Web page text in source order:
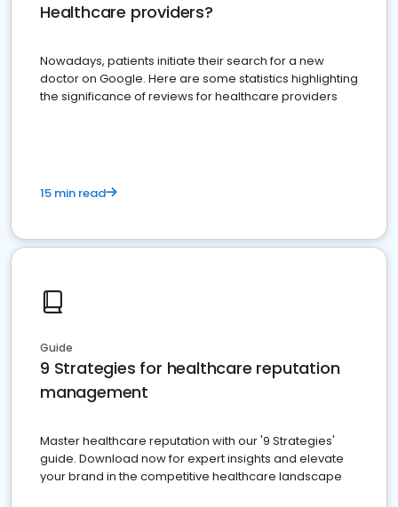
Healthcare providers?
Nowadays, patients initiate their search for a new
doctor on Google. Here are some statistics highlighting
the significance of reviews for healthcare providers
15 min read
Guide
9 Strategies for healthcare reputation
management
Master healthcare reputation with our '9 Strategies'
guide. Download now for expert insights and elevate
your brand in the competitive healthcare landscape